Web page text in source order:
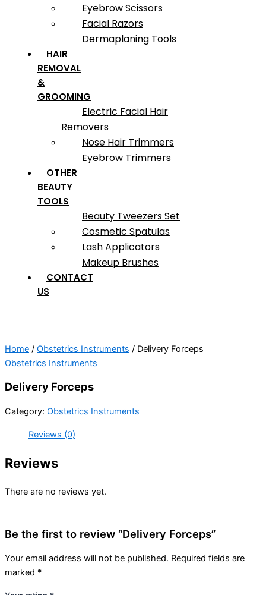
Eyebrow Scissors
Facial Razors
Dermaplaning Tools
HAIR
REMOVAL
&
GROOMING
Electric Facial Hair
Removers
Nose Hair Trimmers
Eyebrow Trimmers
OTHER
BEAUTY
TOOLS
Beauty Tweezers Set
Cosmetic Spatulas
Lash Applicators
Makeup Brushes
CONTACT
US
Home / Obstetrics Instruments / Delivery Forceps
Obstetrics Instruments
Delivery Forceps
Category: Obstetrics Instruments
Reviews (0)
Reviews
There are no reviews yet.
Be the first to review “Delivery Forceps”
Your email address will not be published. Required fields are
marked *